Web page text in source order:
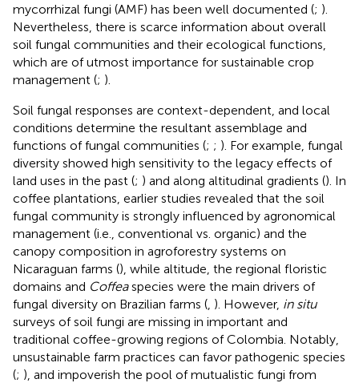
mycorrhizal fungi (AMF) has been well documented (; ).
Nevertheless, there is scarce information about overall
soil fungal communities and their ecological functions,
which are of utmost importance for sustainable crop
management (; ).
Soil fungal responses are context-dependent, and local
conditions determine the resultant assemblage and
functions of fungal communities (; ; ). For example, fungal
diversity showed high sensitivity to the legacy effects of
land uses in the past (; ) and along altitudinal gradients (). In
coffee plantations, earlier studies revealed that the soil
fungal community is strongly influenced by agronomical
management (i.e., conventional vs. organic) and the
canopy composition in agroforestry systems on
Nicaraguan farms (), while altitude, the regional floristic
domains and Coffeaspecies were the main drivers of
fungal diversity on Brazilian farms ( ). However, in situ
surveys of soil fungi are missing in important and
traditional coffee-growing regions of Colombia. Notably,
unsustainable farm practices can favor pathogenic species
(; ), and impoverish the pool of mutualistic fungi from